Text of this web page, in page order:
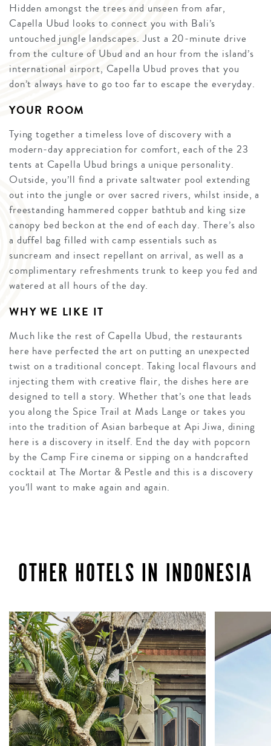
Hidden amongst the trees and unseen from afar,
Capella Ubud looks to connect you with Bali’s
untouched jungle landscapes. Just a 20-minute drive
from the culture of Ubud and an hour from the island’s
international airport, Capella Ubud proves that you
don’t always have to go too far to escape the everyday.
YOUR ROOM
Tying together a timeless love of discovery with a
modern-day appreciation for comfort, each of the 23
tents at Capella Ubud brings a unique personality.
Outside, you’ll find a private saltwater pool extending
out into the jungle or over sacred rivers, whilst inside, a
freestanding hammered copper bathtub and king size
canopy bed beckon at the end of each day. There’s also
a duffel bag filled with camp essentials such as
suncream and insect repellant on arrival, as well as a
complimentary refreshments trunk to keep you fed and
watered at all hours of the day.
WHY WE LIKE IT
Much like the rest of Capella Ubud, the restaurants
here have perfected the art on putting an unexpected
twist on a traditional concept. Taking local flavours and
injecting them with creative flair, the dishes here are
designed to tell a story. Whether that’s one that leads
you along the Spice Trail at Mads Lange or takes you
into the tradition of Asian barbeque at Api Jiwa, dining
here is a discovery in itself. End the day with popcorn
by the Camp Fire cinema or sipping on a handcrafted
cocktail at The Mortar & Pestle and this is a discovery
you’ll want to make again and again.
OTHER HOTELS IN INDONESIA